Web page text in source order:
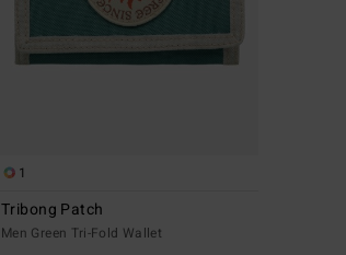
1
Tribong Patch
Men Green Tri-Fold Wallet